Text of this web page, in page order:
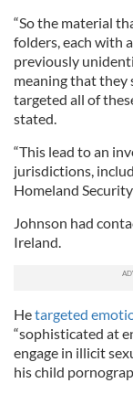
“So the material
folders, each with
previously
meaning that they
targeted all of
stated.
“This lead to an
jurisdictions,
Homeland
Johnson had
Ireland.
Hetargeted
“sophisticated at
engage in illicit
his child